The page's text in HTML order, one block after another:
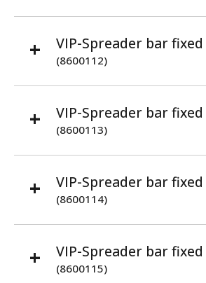
VIP-Spreader bar fixed
(8600112)
VIP-Spreader bar fixed
(8600113)
VIP-Spreader bar fixed
(8600114)
VIP-Spreader bar fixed
(8600115)